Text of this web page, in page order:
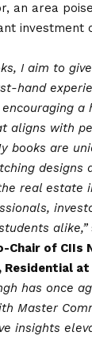
an area
investment
I aim to
hand
aligns with
books are
designs
real estate
alike,”
Chair of CIIs
Residential
has once
Master
insights